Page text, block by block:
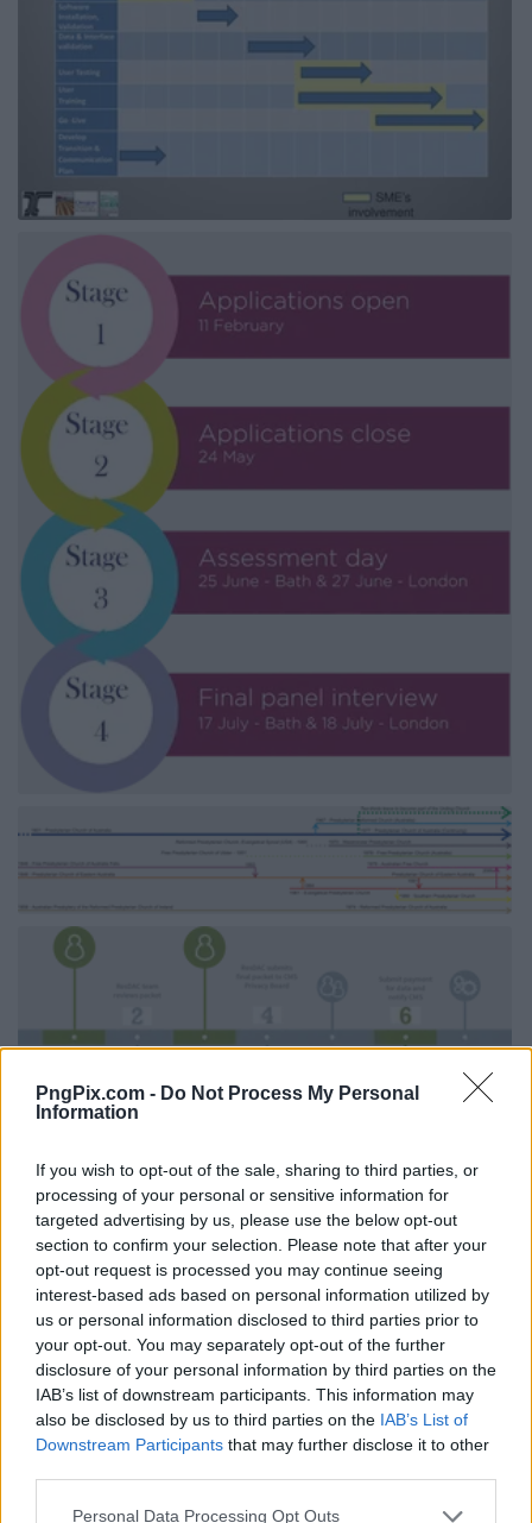
PngPix.com - Do Not Process My Personal
Information
If you wish to opt-out of the sale, sharing to third parties, or
processing of your personal or sensitive information for
targeted advertising by us, please use the below opt-out
section to confirm your selection. Please note that after your
opt-out request is processed you may continue seeing
interest-based ads based on personal information utilized by
us or personal information disclosed to third parties prior to
your opt-out. You may separately opt-out of the further
disclosure of your personal information by third parties on the
IAB’s list of downstream participants. This information may
also be disclosed by us to third parties on the IAB’s List of
Downstream Participants that may further disclose it to other
Personal Data Processing Opt Outs